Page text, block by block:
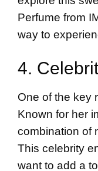
Perfume from
way to
4.
One of the key
Known for her
combination of
This celebrity
want to add a